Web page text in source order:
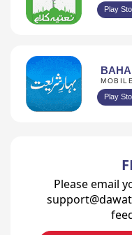
Play
Play
Please email